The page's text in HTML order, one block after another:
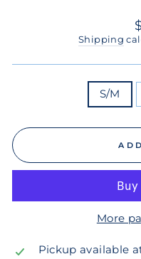
Shipping
S/M
More
Pickup available